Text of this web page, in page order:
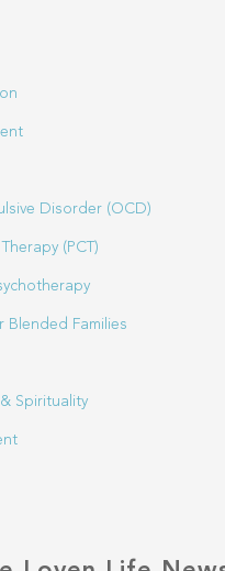
Disorder (OCD)
(PCT)
Blended Families
Spirituality